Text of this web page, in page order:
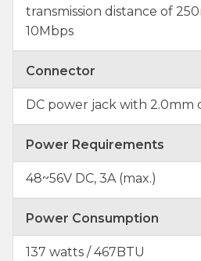
transmission distance of
10Mbps
Connector
DC power jack with 2.0mm
Power Requirements
48~56V DC, 3A (max.)
Power Consumption
137 watts / 467BTU